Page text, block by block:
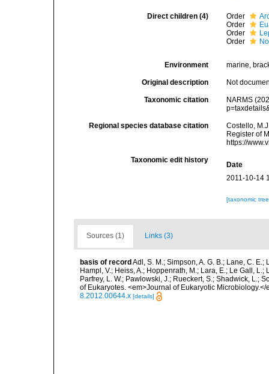
Direct children (4) Order
Order
Order
Order
Environment marine,
Original description Not
Taxonomic citation
NARMS
Regional species database citation
Costello,
Register of
https://
Taxonomic edit history
Date
2011-10-14
[taxonomic
Sources (1) Links (3)
basis of record Adl, S. M.; Simpson, A. G. B.; Lane, C. E.;
Hampl, V.; Heiss, A.; Hoppenrath, M.; Lara, E.; Le Gall,
Parfrey, L. W.; Pawlowski, J.; Rueckert, S.; Shadwick, L.;
of Eukaryotes. <em>Journal of Eukaryotic
8.2012.00644.x [details]